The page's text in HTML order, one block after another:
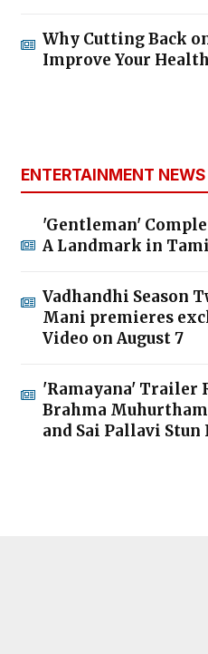
Why Cutting Back
Improve Your Health
ENTERTAINMENT NEWS
'Gentleman'
A Landmark in
Vadhandhi Season
Mani premieres
Video on August 7
'Ramayana' Trailer
Brahma
and Sai Pallavi Stun